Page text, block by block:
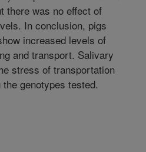
there was no effect of
In conclusion, pigs
increased levels of
and transport. Salivary
stress of transportation
genotypes tested.